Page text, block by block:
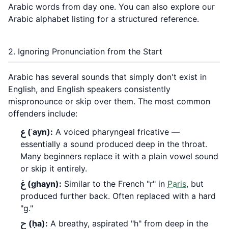
Arabic words from day one. You can also explore our
Arabic alphabet listing for a structured reference.
2. Ignoring Pronunciation from the Start
Arabic has several sounds that simply don't exist in
English, and English speakers consistently
mispronounce or skip over them. The most common
offenders include:
ع (ʿayn): A voiced pharyngeal fricative —
essentially a sound produced deep in the throat.
Many beginners replace it with a plain vowel sound
or skip it entirely.
غ (ghayn): Similar to the French "r" in Paris, but
produced further back. Often replaced with a hard
"g."
ح (ḥa): A breathy, aspirated "h" from deep in the